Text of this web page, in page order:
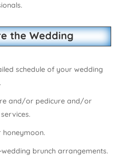
the Wedding
schedule of your wedding
and/or pedicure and/or
honeymoon.
brunch arrangements.